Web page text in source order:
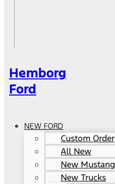
Hemborg
Ford
NEW FORD
Custom Order
All New
New Mustang
New Trucks